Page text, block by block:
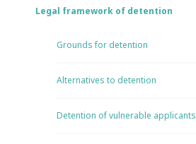
Legal framework of detention
Grounds for detention
Alternatives to detention
Detention of vulnerable applicants